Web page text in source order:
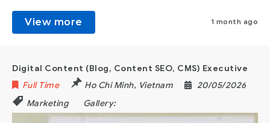
View more 1 month ago
Digital Content (Blog, Content SEO, CMS) Executive
Full Time
Ho Chi Minh, Vietnam
20/05/2026
Marketing
Gallery: